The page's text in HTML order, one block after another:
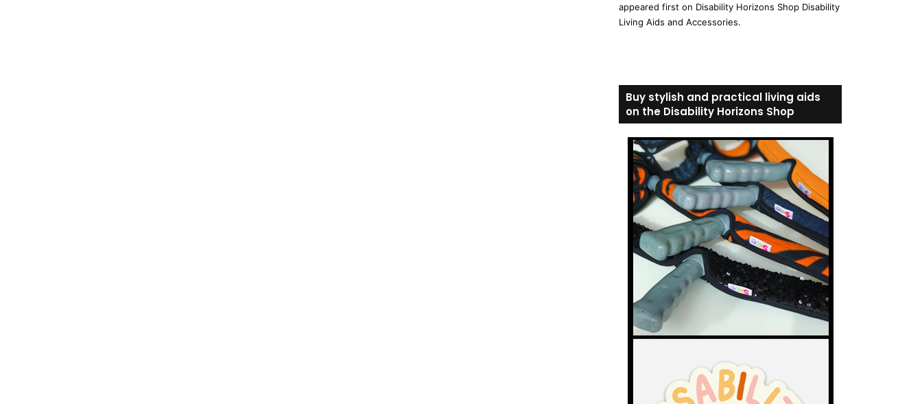
appeared first on Disability Horizons Shop Disability
Living Aids and Accessories.
Buy stylish and practical living aids
on the Disability Horizons Shop